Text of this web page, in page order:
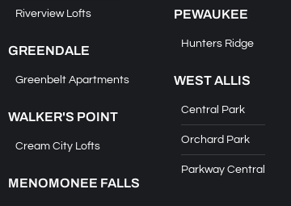
Riverview Lofts
GREENDALE
Greenbelt Apartments
WALKER'S POINT
Cream City Lofts
MENOMONEE FALLS
PEWAUKEE
Hunters Ridge
WEST ALLIS
Central Park
Orchard Park
Parkway Central